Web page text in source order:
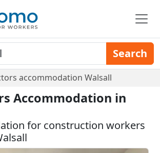
Search
accommodation Walsall
Accommodation in
for construction workers